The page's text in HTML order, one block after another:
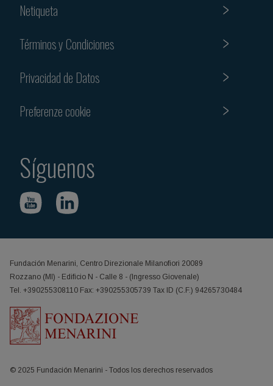
Netiqueta
Términos y Condiciones
Privacidad de Datos
Preferenze cookie
Síguenos
Fundación Menarini, Centro Direzionale Milanofiori 20089
Rozzano (MI) - Edificio N - Calle 8 - (Ingresso Giovenale)
Tel. +390255308110 Fax: +390255305739 Tax ID (C.F.) 94265730484
© 2025 Fundación Menarini - Todos los derechos reservados